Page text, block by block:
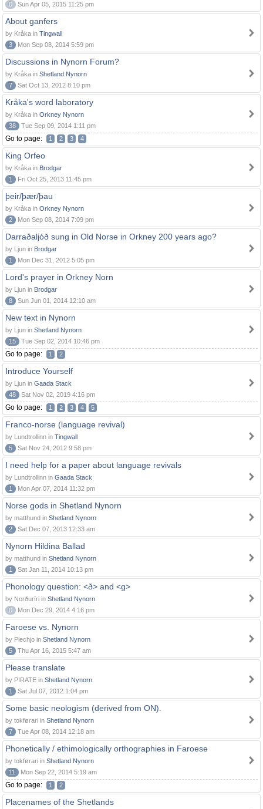
0
Sun Apr 05, 2015 11:25 pm
About ganfers
by Kråka in Tingwall
3
Mon Sep 08, 2014 5:59 pm
Discussions in Nynorn Forum?
by Kråka in Shetland Nynorn
7
Sat Oct 13, 2012 8:10 pm
Kråka's word laboratory
by Kråka in Orkney Nynorn
38
Tue Sep 09, 2014 1:11 pm
Go to page: 1 2 3 4
King Orfeo
by Kråka in Brodgar
1
Fri Oct 25, 2013 11:45 pm
þeir/þær/þau
by Kråka in Orkney Nynorn
2
Mon Sep 08, 2014 7:09 pm
Darraðaljóð sung in Old Norse in Orkney 200 years ago?
by Ljun in Brodgar
1
Mon Dec 31, 2012 5:05 pm
Lord's prayer in Orkney Norn
by Ljun in Brodgar
8
Sun Jun 01, 2014 12:10 am
New text in Nynorn
by Ljun in Shetland Nynorn
15
Tue Sep 02, 2014 10:46 pm
Go to page: 1 2
Introduce Yourself
by Ljun in Gaada Stack
48
Sat Nov 02, 2019 4:16 pm
Go to page: 1 2 3 4 5
Franco-norse (language revival)
by Lundtrollinn in Tingwall
5
Sat Nov 24, 2012 9:58 pm
I need help for a paper about language revivals
by Lundtrollinn in Gaada Stack
1
Mon Apr 07, 2014 11:32 pm
Norse gods in Shetland Nynorn
by matthund in Shetland Nynorn
2
Sat Dec 07, 2013 12:33 am
Nynorn Hildina Ballad
by matthund in Shetland Nynorn
1
Sat Jan 11, 2014 10:13 pm
Phonology question: <ð> and <g>
by Norðuríri in Shetland Nynorn
0
Mon Dec 29, 2014 4:16 pm
Faroese vs. Nynorn
by Piechjo in Shetland Nynorn
5
Thu Apr 16, 2015 5:47 am
Please translate
by PIRATE in Shetland Nynorn
1
Sat Jul 07, 2012 1:04 pm
Some basic neologism (derived from ON).
by tokførari in Shetland Nynorn
7
Tue Apr 08, 2014 12:18 am
Phonetically / ethimologically orthographies in Faroese
by tokførari in Shetland Nynorn
11
Mon Sep 22, 2014 5:19 am
Go to page: 1 2
Placenames of the Shetlands